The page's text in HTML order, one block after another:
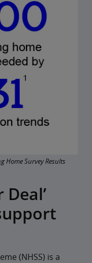
Home Survey Results
(NHSS) is a